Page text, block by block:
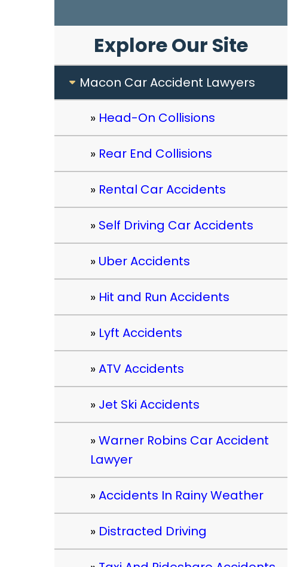
Explore Our Site
Macon Car Accident Lawyers
Head-On Collisions
Rear End Collisions
Rental Car Accidents
Self Driving Car Accidents
Uber Accidents
Hit and Run Accidents
Lyft Accidents
ATV Accidents
Jet Ski Accidents
Warner Robins Car Accident
Lawyer
Accidents In Rainy Weather
Distracted Driving